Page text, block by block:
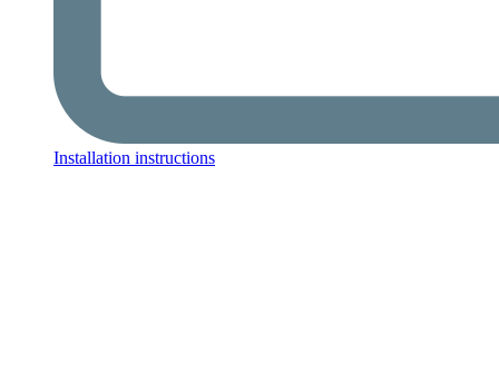
Installation instructions